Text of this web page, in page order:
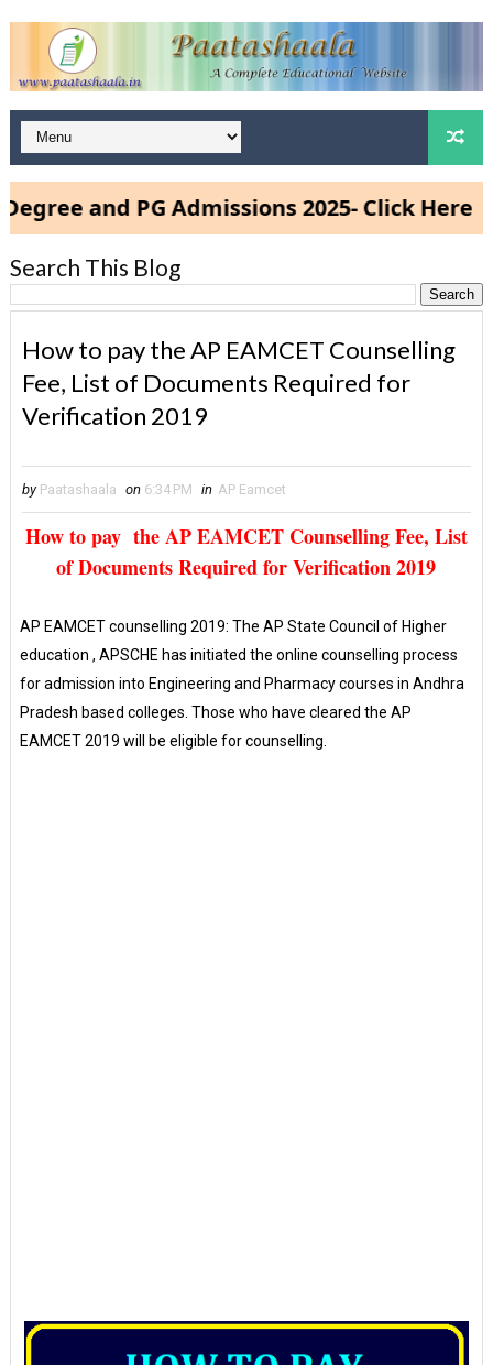
and PG Admissions 2025- Click Here
Search This Blog
How to pay the AP EAMCET Counselling
Fee, List of Documents Required for
Verification 2019
by Paatashaala on 6:34 PM in AP Eamcet
How to pay the AP EAMCET Counselling Fee, List
of Documents Required for Verification 2019
AP EAMCET counselling 2019: The AP State Council of Higher
education , APSCHE has initiated the online counselling process
for admission into Engineering and Pharmacy courses in Andhra
Pradesh based colleges. Those who have cleared the AP
EAMCET 2019 will be eligible for counselling.